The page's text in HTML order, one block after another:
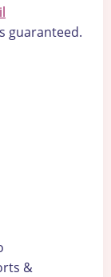
guaranteed.
&